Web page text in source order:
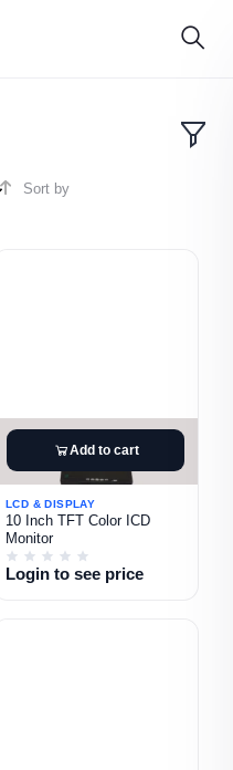
Sort by
Add to cart
LCD & DISPLAY
10 Inch TFT Color ICD
Monitor
Login to see price